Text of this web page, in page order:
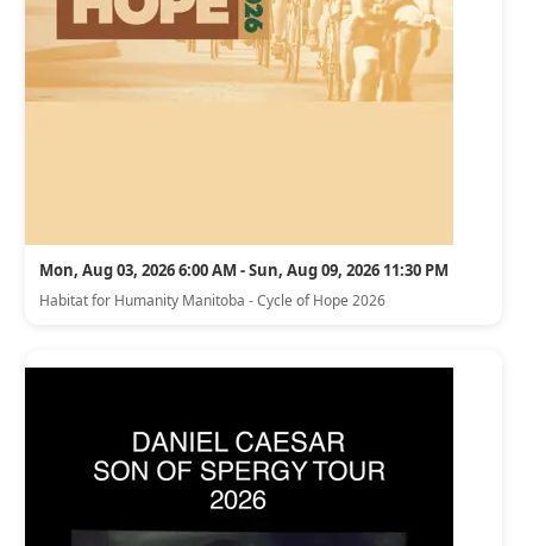
Mon, Aug 03, 2026 6:00 AM - Sun, Aug 09, 2026 11:30 PM
Habitat for Humanity Manitoba - Cycle of Hope 2026